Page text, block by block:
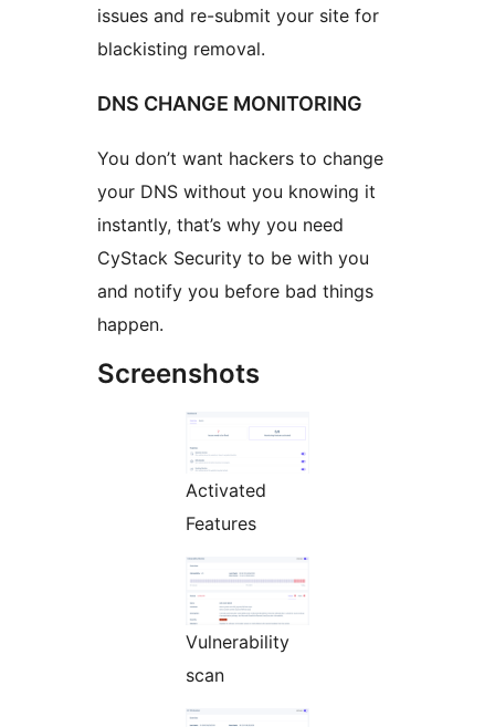
issues and re-submit your site for
blackisting removal.
DNS CHANGE MONITORING
You don’t want hackers to change
your DNS without you knowing it
instantly, that’s why you need
CyStack Security to be with you
and notify you before bad things
happen.
Screenshots
Activated
Features
Vulnerability
scan